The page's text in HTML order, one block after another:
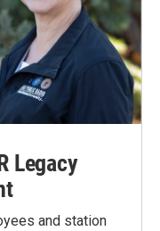
Legacy
and station